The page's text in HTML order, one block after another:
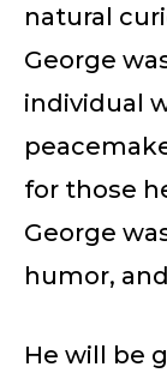
natural
George
individual
for those
George
humor,
He will be